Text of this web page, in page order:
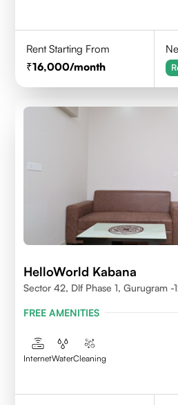
Rent Starting From
16,000/month
HelloWorld Kabana
Sector 42, Dlf Phase 1, Gurugram -
FREE AMENITIES
InternetWaterCleaning